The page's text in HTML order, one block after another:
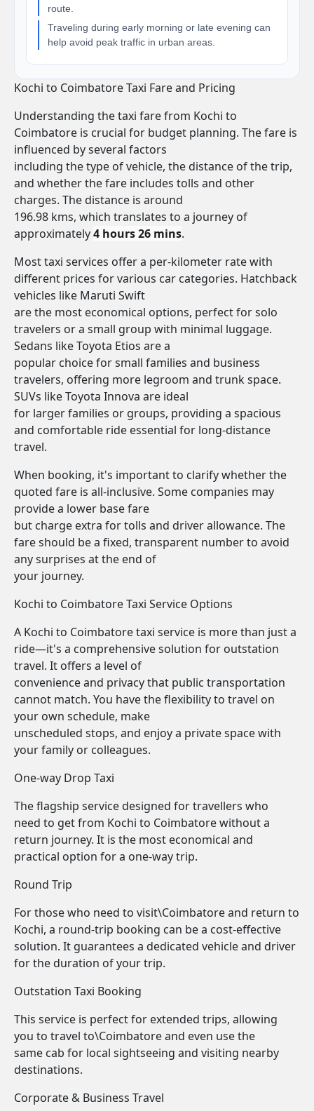
route.
Traveling during early morning or late evening can
help avoid peak traffic in urban areas.
Kochi to Coimbatore Taxi Fare and Pricing
Understanding the taxi fare from Kochi to
Coimbatore is crucial for budget planning. The fare is
influenced by several factors
including the type of vehicle, the distance of the trip,
and whether the fare includes tolls and other
charges. The distance is around
196.98 kms, which translates to a journey of
approximately4 hours 26 mins.
Most taxi services offer a per-kilometer rate with
different prices for various car categories. Hatchback
vehicles like Maruti Swift
are the most economical options, perfect for solo
travelers or a small group with minimal luggage.
Sedans like Toyota Etios are a
popular choice for small families and business
travelers, offering more legroom and trunk space.
SUVs like Toyota Innova are ideal
for larger families or groups, providing a spacious
and comfortable ride essential for long-distance
travel.
When booking, it's important to clarify whether the
quoted fare is all-inclusive. Some companies may
provide a lower base fare
but charge extra for tolls and driver allowance. The
fare should be a fixed, transparent number to avoid
any surprises at the end of
your journey.
Kochi to Coimbatore Taxi Service Options
A Kochi to Coimbatore taxi service is more than just a
ride—it's a comprehensive solution for outstation
travel. It offers a level of
convenience and privacy that public transportation
cannot match. You have the flexibility to travel on
your own schedule, make
unscheduled stops, and enjoy a private space with
your family or colleagues.
One-way Drop Taxi
The flagship service designed for travellers who
need to get from Kochi to Coimbatore without a
return journey. It is the most economical and
practical option for a one-way trip.
Round Trip
For those who need to visit\Coimbatore and return to
Kochi, a round-trip booking can be a cost-effective
solution. It guarantees a dedicated vehicle and driver
for the duration of your trip.
Outstation Taxi Booking
This service is perfect for extended trips, allowing
you to travel to\Coimbatore and even use the
same cab for local sightseeing and visiting nearby
destinations.
Corporate & Business Travel